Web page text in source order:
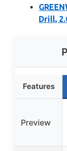
Drill,
Features
Preview